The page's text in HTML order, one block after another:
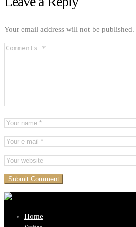
Your email address will not be published.
Home